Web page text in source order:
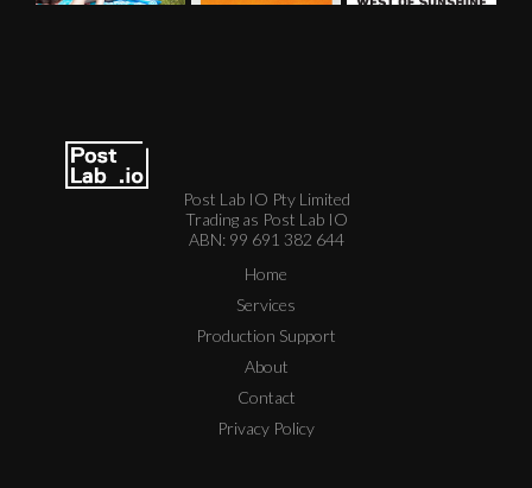
Post Lab IO Pty Limited
Trading as Post Lab IO
ABN: 99 691 382 644
Home
Services
Production Support
About
Contact
Privacy Policy